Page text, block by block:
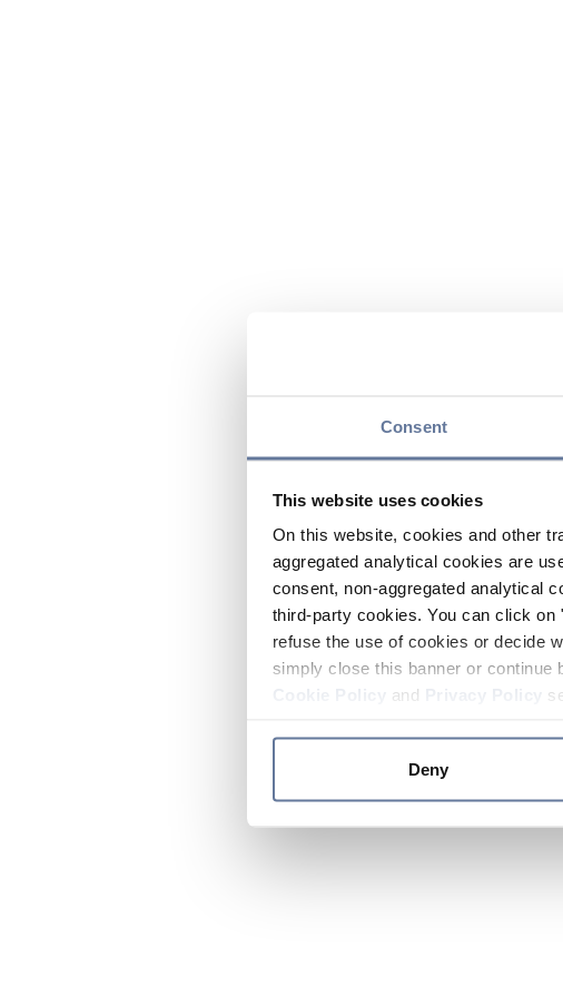
Consent
This website uses cookies
On this website, cookies and other
aggregated analytical cookies are
consent, non-aggregated analytical
third-party cookies. You can click
refuse the use of cookies or decide
simply close this banner or continue
and
Deny